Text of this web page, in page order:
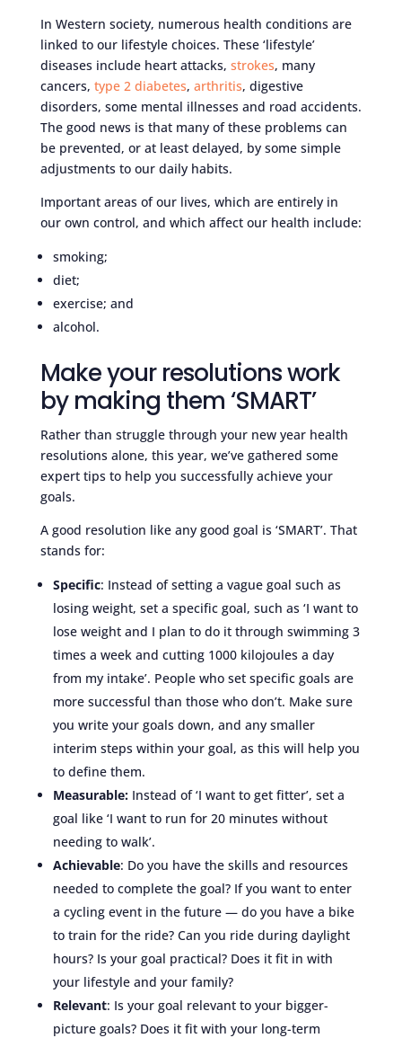
In Western society, numerous health conditions are
linked to our lifestyle choices. These ‘lifestyle’
diseases include heart attacks, strokes, many
cancers, type 2 diabetes, arthritis, digestive
disorders, some mental illnesses and road accidents.
The good news is that many of these problems can
be prevented, or at least delayed, by some simple
adjustments to our daily habits.
Important areas of our lives, which are entirely in
our own control, and which affect our health include:
smoking;
diet;
exercise; and
alcohol.
Make your resolutions work
by making them ‘SMART’
Rather than struggle through your new year health
resolutions alone, this year, we’ve gathered some
expert tips to help you successfully achieve your
goals.
A good resolution like any good goal is ‘SMART’. That
stands for:
Specific: Instead of setting a vague goal such as
losing weight, set a specific goal, such as ‘I want to
lose weight and I plan to do it through swimming 3
times a week and cutting 1000 kilojoules a day
from my intake’. People who set specific goals are
more successful than those who don’t. Make sure
you write your goals down, and any smaller
interim steps within your goal, as this will help you
to define them.
Measurable: Instead of ‘I want to get fitter’, set a
goal like ‘I want to run for 20 minutes without
needing to walk’.
Achievable: Do you have the skills and resources
needed to complete the goal? If you want to enter
a cycling event in the future — do you have a bike
to train for the ride? Can you ride during daylight
hours? Is your goal practical? Does it fit in with
your lifestyle and your family?
Relevant: Is your goal relevant to your bigger-
picture goals? Does it fit with your long-term